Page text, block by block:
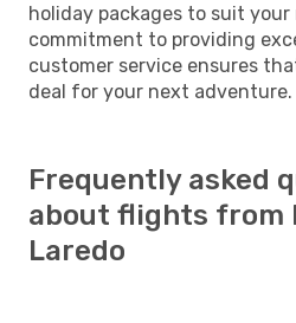
holiday packages to suit your
commitment to providing
customer service ensures
deal for your next adventure.
Frequently asked
about flights from
Laredo